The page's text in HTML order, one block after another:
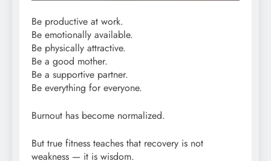
Be productive at work.
Be emotionally available.
Be physically attractive.
Be a good mother.
Be a supportive partner.
Be everything for everyone.
Burnout has become normalized.
But true fitness teaches that recovery is not
weakness — it is wisdom.